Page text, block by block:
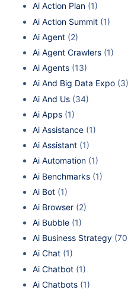
Ai Action Plan (1)
Ai Action Summit (1)
Ai Agent (2)
Ai Agent Crawlers (1)
Ai Agents (13)
Ai And Big Data Expo (3)
Ai And Us (34)
Ai Apps (1)
Ai Assistance (1)
Ai Assistant (1)
Ai Automation (1)
Ai Benchmarks (1)
Ai Bot (1)
Ai Browser (2)
Ai Bubble (1)
Ai Business Strategy
Ai Chat (1)
Ai Chatbot (1)
Ai Chatbots (1)